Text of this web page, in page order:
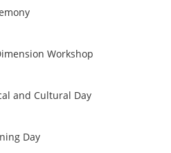
Workshop
and Cultural Day
Day